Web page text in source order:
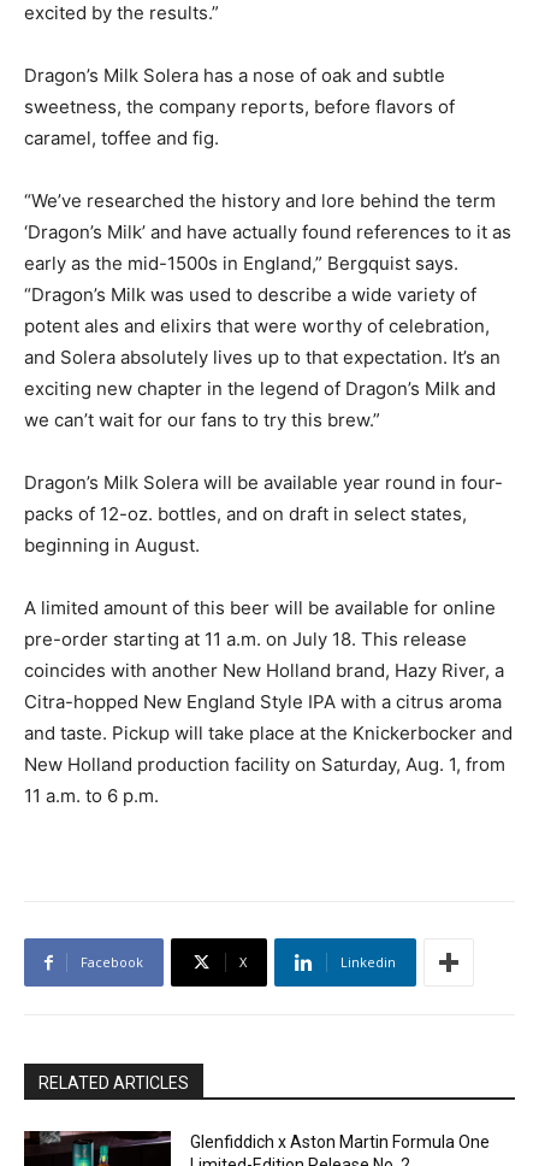
excited by the results.”
Dragon’s Milk Solera has a nose of oak and subtle
sweetness, the company reports, before flavors of
caramel, toffee and fig.
“We’ve researched the history and lore behind the term
‘Dragon’s Milk’ and have actually found references to it as
early as the mid-1500s in England,” Bergquist says.
“Dragon’s Milk was used to describe a wide variety of
potent ales and elixirs that were worthy of celebration,
and Solera absolutely lives up to that expectation. It’s an
exciting new chapter in the legend of Dragon’s Milk and
we can’t wait for our fans to try this brew.”
Dragon’s Milk Solera will be available year round in four-
packs of 12-oz. bottles, and on draft in select states,
beginning in August.
A limited amount of this beer will be available for online
pre-order starting at 11 a.m. on July 18. This release
coincides with another New Holland brand, Hazy River, a
Citra-hopped New England Style IPA with a citrus aroma
and taste. Pickup will take place at the Knickerbocker and
New Holland production facility on Saturday, Aug. 1, from
11 a.m. to 6 p.m.
Facebook X Linkedin
RELATED ARTICLES
Glenfiddich x Aston Martin Formula One